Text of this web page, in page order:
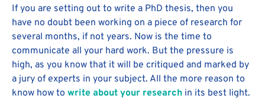
If you are setting out to write a PhD thesis, then you
have no doubt been working on a piece of research for
several months, if not years. Now is the time to
communicate all your hard work. But the pressure is
high, as you know that it will be critiqued and marked by
a jury of experts in your subject. All the more reason to
know how to write about your research in its best light.